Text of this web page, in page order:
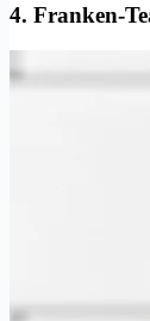
4. Franken-